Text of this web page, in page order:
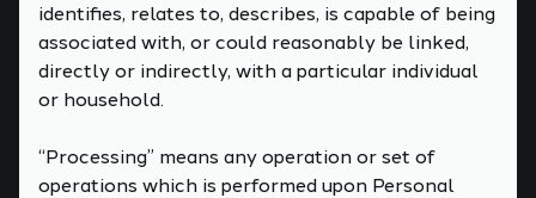
identifies, relates to, describes, is capable of being
associated with, or could reasonably be linked,
directly or indirectly, with a particular individual
or household.
“Processing” means any operation or set of
operations which is performed upon Personal